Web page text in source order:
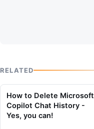
RELATED
How to Delete Microsoft
Copilot Chat History -
Yes, you can!